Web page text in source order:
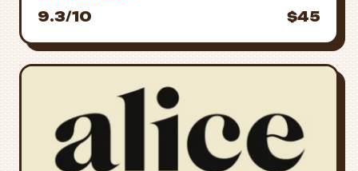
9.3/10 $45